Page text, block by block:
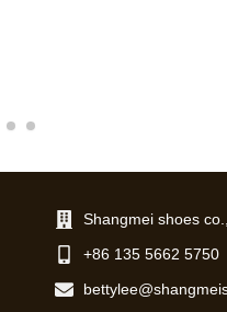
Shangmei shoes
+86 135 5662 5750